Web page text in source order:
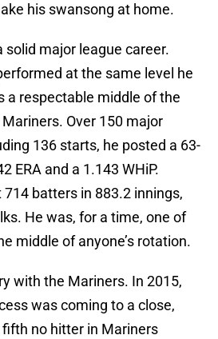
his swansong at home.
solid major league career.
at the same level he
a respectable middle of the
Over 150 major
136 starts, he posted a 63-
ERA and a 1.143 WHiP.
batters in 883.2 innings,
He was, for a time, one of
middle of anyone’s rotation.
with the Mariners. In 2015,
was coming to a close,
no hitter in Mariners